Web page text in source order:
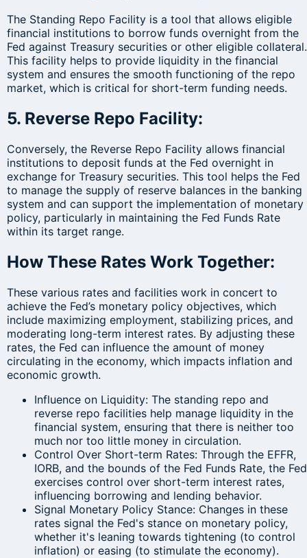
The Standing Repo Facility is a tool that allows eligible
financial institutions to borrow funds overnight from the
Fed against Treasury securities or other eligible collateral.
This facility helps to provide liquidity in the financial
system and ensures the smooth functioning of the repo
market, which is critical for short-term funding needs.
5. Reverse Repo Facility:
Conversely, the Reverse Repo Facility allows financial
institutions to deposit funds at the Fed overnight in
exchange for Treasury securities. This tool helps the Fed
to manage the supply of reserve balances in the banking
system and can support the implementation of monetary
policy, particularly in maintaining the Fed Funds Rate
within its target range.
How These Rates Work Together:
These various rates and facilities work in concert to
achieve the Fed’s monetary policy objectives, which
include maximizing employment, stabilizing prices, and
moderating long-term interest rates. By adjusting these
rates, the Fed can influence the amount of money
circulating in the economy, which impacts inflation and
economic growth.
Influence on Liquidity: The standing repo and
reverse repo facilities help manage liquidity in the
financial system, ensuring that there is neither too
much nor too little money in circulation.
Control Over Short-term Rates: Through the EFFR,
IORB, and the bounds of the Fed Funds Rate, the Fed
exercises control over short-term interest rates,
influencing borrowing and lending behavior.
Signal Monetary Policy Stance: Changes in these
rates signal the Fed's stance on monetary policy,
whether it's leaning towards tightening (to control
inflation) or easing (to stimulate the economy).